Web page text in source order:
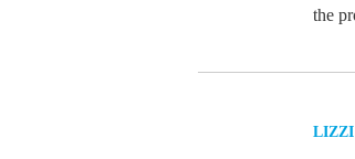
the
LIZZI